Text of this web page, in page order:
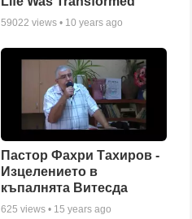
59022 views • 10 years ago
Пастор Фахри Тахиров -
Изцелението в
къпалнята Витесда
625 views • 15 years ago